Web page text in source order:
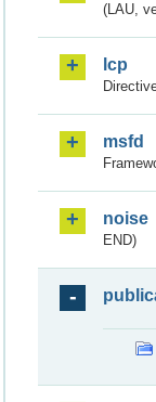
(LAU,
lcp
msfd
noise
END)